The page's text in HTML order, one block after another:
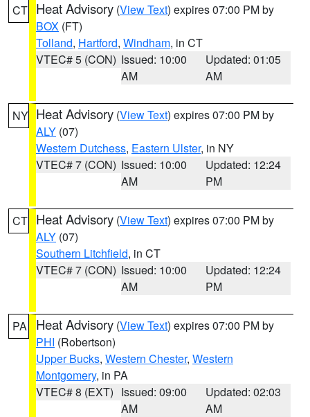
CT Heat Advisory (View Text) expires 07:00 PM by
BOX (FT)
Tolland, Hartford, Windham, in CT
VTEC# 5 (CON) Issued: 10:00
AM
Updated: 01:05
AM
NY Heat Advisory (View Text) expires 07:00 PM by
ALY (07)
Western Dutchess, Eastern Ulster, in NY
VTEC# 7 (CON) Issued: 10:00
AM
Updated: 12:24
PM
CT Heat Advisory (View Text) expires 07:00 PM by
ALY (07)
Southern Litchfield, in CT
VTEC# 7 (CON) Issued: 10:00
AM
Updated: 12:24
PM
PA Heat Advisory (View Text) expires 07:00 PM by
PHI (Robertson)
Upper Bucks, Western Chester, Western
Montgomery, in PA
VTEC# 8 (EXT) Issued: 09:00
AM
Updated: 02:03
AM